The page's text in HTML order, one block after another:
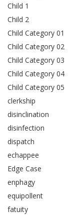
Child 1
Child 2
Child Category 01
Child Category 02
Child Category 03
Child Category 04
Child Category 05
clerkship
disinclination
disinfection
dispatch
echappee
Edge Case
enphagy
equipollent
fatuity